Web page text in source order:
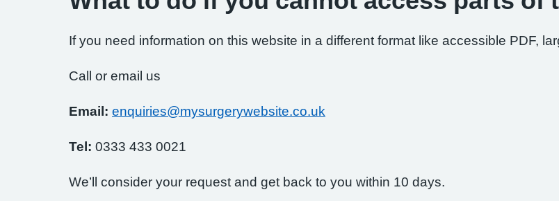
If you need information on this website in a different format like accessible PDF,
Call or email us
Email: enquiries@mysurgerywebsite.co.uk
Tel: 0333 433 0021
We’ll consider your request and get back to you within 10 days.